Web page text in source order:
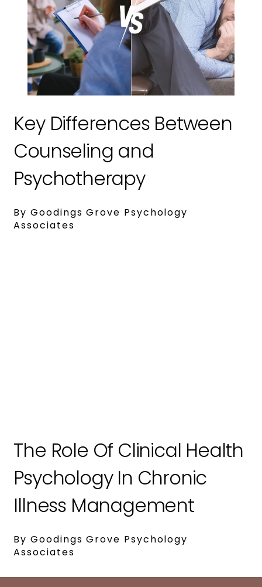
Key Differences Between
Counseling and
Psychotherapy
By Goodings Grove Psychology
Associates
The Role Of Clinical Health
Psychology In Chronic
Illness Management
By Goodings Grove Psychology
Associates